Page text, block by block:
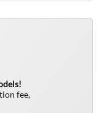
fee,